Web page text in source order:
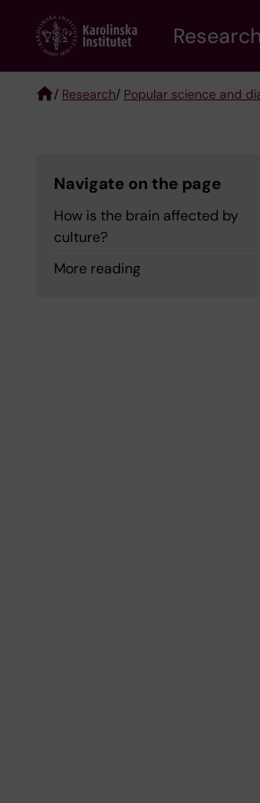
content
Research
/ Research/ Popular science and
Navigate on the page
How is the brain affected by
culture?
More reading